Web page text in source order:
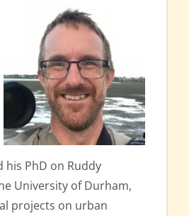
his PhD on Ruddy
University of Durham,
projects on urban